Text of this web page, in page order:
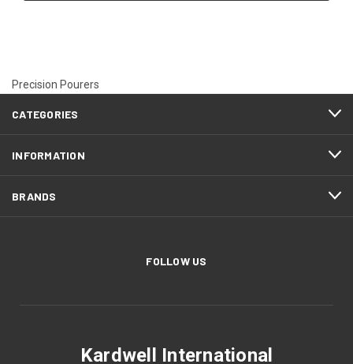
Precision Pourers
CATEGORIES
INFORMATION
BRANDS
FOLLOW US
Kardwell International